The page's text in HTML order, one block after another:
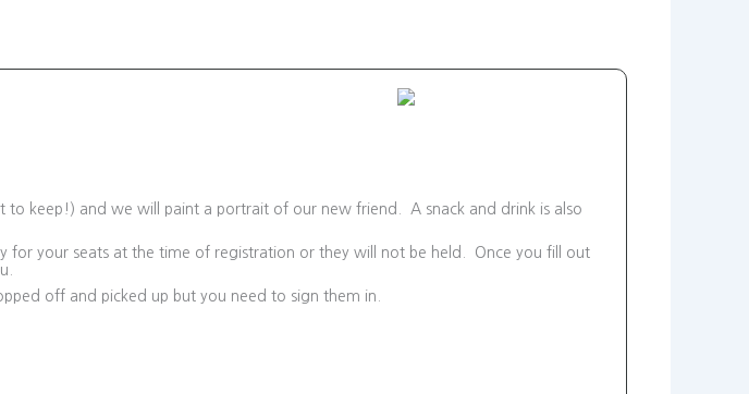
to keep!) and we will paint a portrait of our new friend. A snack and drink is also
for your seats at the time of registration or they will not be held. Once you fill out
off and picked up but you need to sign them in.